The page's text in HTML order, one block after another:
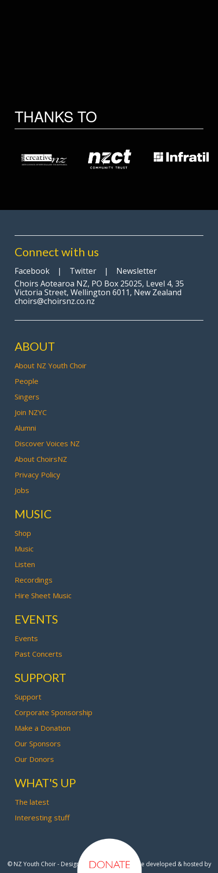
THANKS TO
Connect with us
Facebook | Twitter | Newsletter
Choirs Aotearoa NZ, PO Box 25025, Level 4, 35
Victoria Street, Wellington 6011, New Zealand
choirs@choirsnz.co.nz
ABOUT
About NZ Youth Choir
People
Singers
Join NZYC
Alumni
Discover Voices NZ
About ChoirsNZ
Privacy Policy
Jobs
MUSIC
Shop
Music
Listen
Recordings
Hire Sheet Music
EVENTS
Events
Past Concerts
SUPPORT
Support
Corporate Sponsorship
Make a Donation
Our Sponsors
Our Donors
WHAT'S UP
The latest
Interesting stuff
© NZ Youth Choir - Design by Pipi Creative- Site developed & hosted by